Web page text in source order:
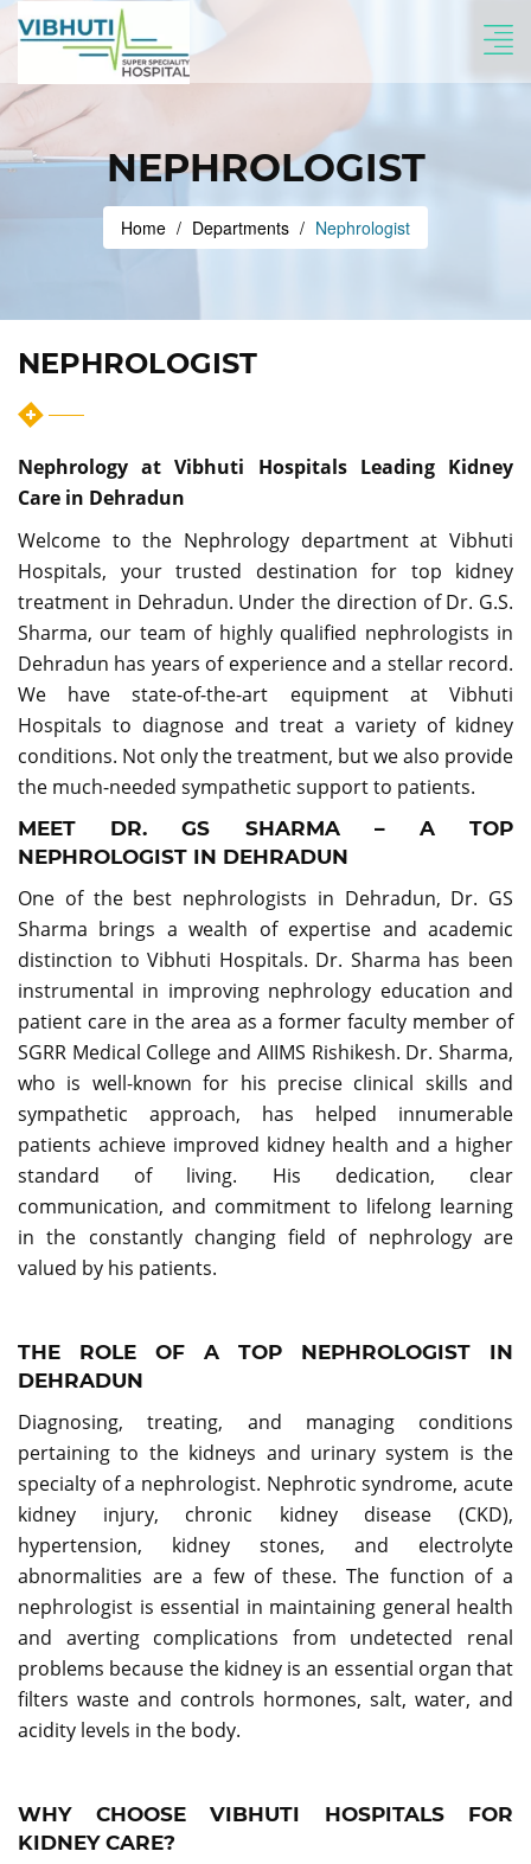
NEPHROLOGIST
Home Departments Nephrologist
NEPHROLOGIST
Nephrology at Vibhuti Hospitals Leading Kidney
Care in Dehradun
Welcome to the Nephrology department at Vibhuti
Hospitals, your trusted destination for top kidney
treatment in Dehradun. Under the direction of Dr. G.S.
Sharma, our team of highly qualified nephrologists in
Dehradun has years of experience and a stellar record.
We have state-of-the-art equipment at Vibhuti
Hospitals to diagnose and treat a variety of kidney
conditions. Not only the treatment, but we also provide
the much-needed sympathetic support to patients.
MEET DR. GS SHARMA – A TOP
NEPHROLOGIST IN DEHRADUN
One of the best nephrologists in Dehradun, Dr. GS
Sharma brings a wealth of expertise and academic
distinction to Vibhuti Hospitals. Dr. Sharma has been
instrumental in improving nephrology education and
patient care in the area as a former faculty member of
SGRR Medical College and AIIMS Rishikesh. Dr. Sharma,
who is well-known for his precise clinical skills and
sympathetic approach, has helped innumerable
patients achieve improved kidney health and a higher
standard of living. His dedication, clear
communication, and commitment to lifelong learning
in the constantly changing field of nephrology are
valued by his patients.
THE ROLE OF A TOP NEPHROLOGIST IN
DEHRADUN
Diagnosing, treating, and managing conditions
pertaining to the kidneys and urinary system is the
specialty of a nephrologist. Nephrotic syndrome, acute
kidney injury, chronic kidney disease (CKD),
hypertension, kidney stones, and electrolyte
abnormalities are a few of these. The function of a
nephrologist is essential in maintaining general health
and averting complications from undetected renal
problems because the kidney is an essential organ that
filters waste and controls hormones, salt, water, and
acidity levels in the body.
WHY CHOOSE VIBHUTI HOSPITALS FOR
KIDNEY CARE?